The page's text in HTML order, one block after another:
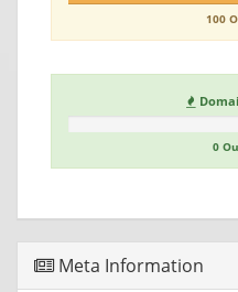
100
0
Meta Information